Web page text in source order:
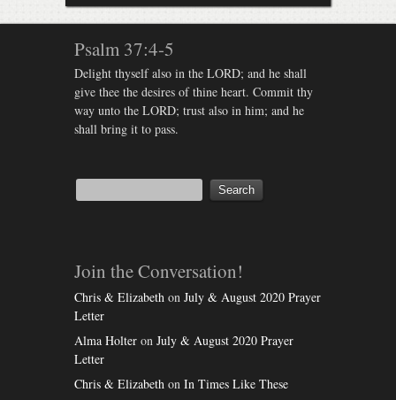
Psalm 37:4-5
Delight thyself also in the LORD; and he shall
give thee the desires of thine heart. Commit thy
way unto the LORD; trust also in him; and he
shall bring it to pass.
Join the Conversation!
Chris & Elizabeth on July & August 2020 Prayer
Letter
Alma Holter on July & August 2020 Prayer
Letter
Chris & Elizabeth on In Times Like These